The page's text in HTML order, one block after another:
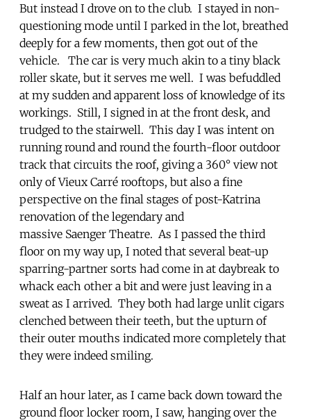
But instead I drove on to the club. I stayed in non-
questioning mode until I parked in the lot, breathed
deeply for a few moments, then got out of the
vehicle. The car is very much akin to a tiny black
roller skate, but it serves me well. I was befuddled
at my sudden and apparent loss of knowledge of its
workings. Still, I signed in at the front desk, and
trudged to the stairwell. This day I was intent on
running round and round the fourth-floor outdoor
track that circuits the roof, giving a 360° view not
only of Vieux Carré rooftops, but also a fine
perspective on the final stages of post-Katrina
renovation of the legendary and
massive Saenger Theatre. As I passed the third
floor on my way up, I noted that several beat-up
sparring-partner sorts had come in at daybreak to
whack each other a bit and were just leaving in a
sweat as I arrived. They both had large unlit cigars
clenched between their teeth, but the upturn of
their outer mouths indicated more completely that
they were indeed smiling.
Half an hour later, as I came back down toward the
ground floor locker room, I saw, hanging over the